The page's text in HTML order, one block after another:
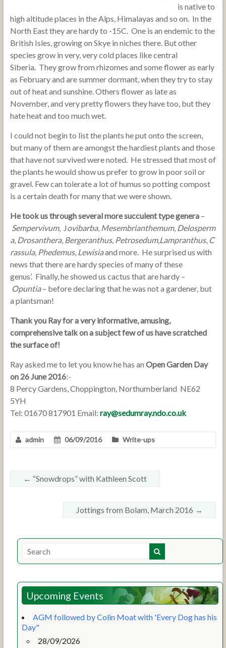
is native to
high altitude places in the Alps, Himalayas and so on. In the
North East they are hardy to -15C. One is an endemic to the
British Isles, growing on Skye in niches there. But other
species grow in very, very cold places like central
Siberia. They grow from rhizomes and some flower as early
as February and are summer dormant, when they try to stay
out of heat and sunshine. Others flower as late as
November, and very pretty flowers they have too, but they
hate heat and too much wet.
I could not begin to list the plants he put onto the screen,
but many of them are amongst the hardiest plants and those
that have not survived were noted. He stressed that most of
the plants he would show us prefer to grow in poor soil or
gravel. Few can tolerate a lot of humus so potting compost
is a certain death for many that we were shown.
He took us through several more succulent type genera–
Sempervivum, Jovibarba, Mesembrianthemum, Delosperm
a, Drosanthera, Bergeranthus, Petrosedum,Lampranthus, C
rassula, Phedemus, Lewisiaand more. He surprised us with
news that there are hardy species of many of these
genus’. Finally, he showed us cactus that are hardy –
Opuntia– before declaring that he was not a gardener, but
a plantsman!
Thank you Ray for a very informative, amusing,
comprehensive talk on a subject few of us have scratched
the surface of!
Ray asked me to let you know he has an Open Garden Day
on 26 June 2016:-
8 Percy Gardens, Choppington, Northumberland NE62
5YH
Tel: 01670 817901 Email: ray@sedumray.ndo.co.uk
admin 06/09/2016 Write-ups
← “Snowdrops” with Kathleen Scott
Jottings from Bolam, March 2016 →
Upcoming Events
AGM followed by Colin Moat with 'Every Dog has his
Day"
28/09/2026